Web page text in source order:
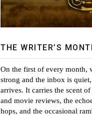
THE WRITER’S
On the first of every month,
strong and the inbox is
arrives. It carries the scent
and movie reviews, the
hops, and the occasional